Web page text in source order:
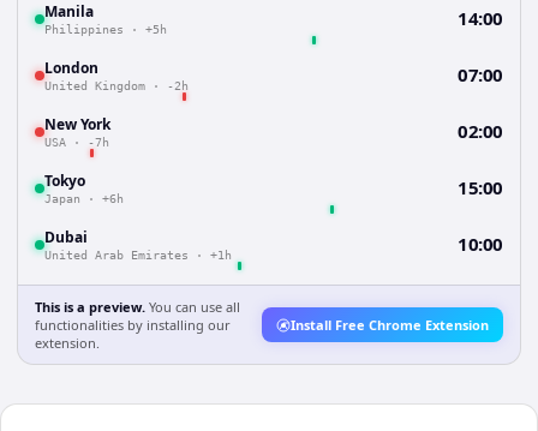
Manila
Philippines · +5h 14:00
London
United Kingdom · -2h 07:00
New York
USA · -7h 02:00
Tokyo
Japan · +6h 15:00
Dubai
United Arab Emirates · +1h 10:00
This is a preview. You can use all
functionalities by installing our
extension.
Install Free Chrome Extension